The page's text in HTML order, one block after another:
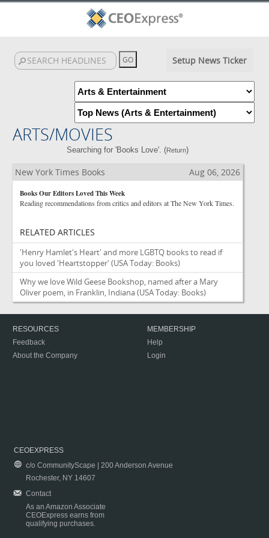
Setup News Ticker
ARTS/MOVIES
Searching for 'Books Love'. (Return)
New York Times Books Aug 06, 2026
Books Our Editors Loved This Week
Reading recommendations from critics and editors at The New York Times.
RELATED ARTICLES
'Henry Hamlet's Heart' and more LGBTQ books to read if
you loved 'Heartstopper' (USA Today: Books)
Why we love Wild Geese Bookshop, named after a Mary
Oliver poem, in Franklin, Indiana(USA Today: Books)
RESOURCES
Feedback
About the Company
MEMBERSHIP
Help
Login
CEOEXPRESS
c/o CommunityScape | 200 Anderson Avenue
Rochester, NY 14607
Contact
As an Amazon Associate
CEOExpress earns from
qualifying purchases.